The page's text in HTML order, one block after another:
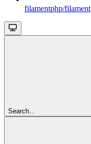
filamentphp/filament
Search...